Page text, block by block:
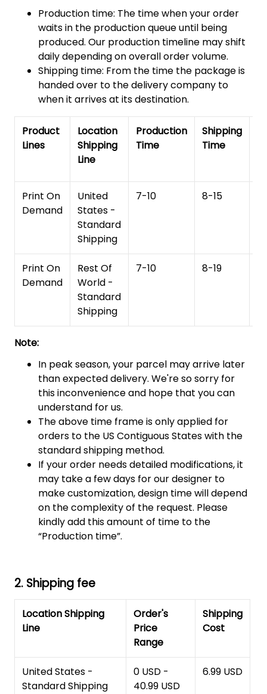
Production time: The time when your order
waits in the production queue until being
produced. Our production timeline may shift
daily depending on overall order volume.
Shipping time: From the time the package is
handed over to the delivery company to
when it arrives at its destination.
Product
Lines
Location
Shipping
Line
Production
Time
Shipping
Time
Print On
Demand
United
States -
Standard
Shipping
7-10 8-15
Print On
Demand
Rest Of
World -
Standard
Shipping
7-10 8-19
Note:
In peak season, your parcel may arrive later
than expected delivery. We're so sorry for
this inconvenience and hope that you can
understand for us.
The above time frame is only applied for
orders to the US Contiguous States with the
standard shipping method.
If your order needs detailed modifications, it
may take a few days for our designer to
make customization, design time will depend
on the complexity of the request. Please
kindly add this amount of time to the
“Production time”.
2. Shipping fee
Location Shipping
Line
Order's
Price
Range
Shipping
Cost
United States -
Standard Shipping
0 USD -
40.99 USD
6.99 USD